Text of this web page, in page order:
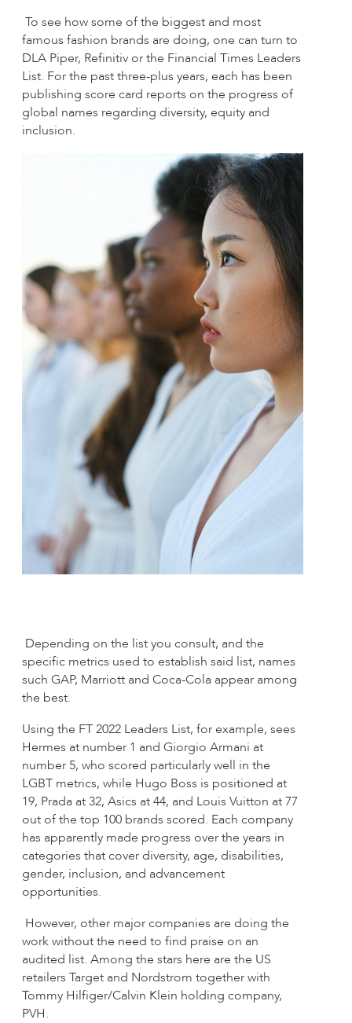
To see how some of the biggest and most
famous fashion brands are doing, one can turn to
DLA Piper, Refinitiv or the Financial Times Leaders
List. For the past three-plus years, each has been
publishing score card reports on the progress of
global names regarding diversity, equity and
inclusion.
Depending on the list you consult, and the
specific metrics used to establish said list, names
such GAP, Marriott and Coca-Cola appear among
the best.
Using the FT 2022 Leaders List, for example, sees
Hermes at number 1 and Giorgio Armani at
number 5, who scored particularly well in the
LGBT metrics, while Hugo Boss is positioned at
19, Prada at 32, Asics at 44, and Louis Vuitton at 77
out of the top 100 brands scored. Each company
has apparently made progress over the years in
categories that cover diversity, age, disabilities,
gender, inclusion, and advancement
opportunities.
However, other major companies are doing the
work without the need to find praise on an
audited list. Among the stars here are the US
retailers Target and Nordstrom together with
Tommy Hilfiger/Calvin Klein holding company,
PVH.